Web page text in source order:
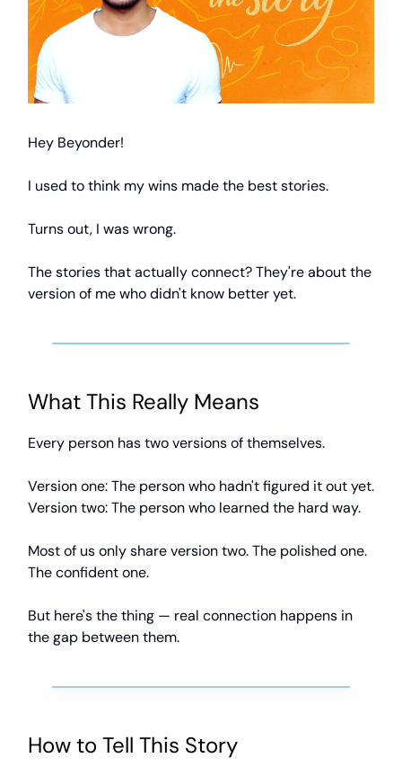
Hey Beyonder!
I used to think my wins made the best stories.
Turns out, I was wrong.
The stories that actually connect? They're about the
version of me who didn't know better yet.
What This Really Means
Every person has two versions of themselves.
Version one: The person who hadn't figured it out yet.
Version two: The person who learned the hard way.
Most of us only share version two. The polished one.
The confident one.
But here's the thing — real connection happens in
the gap between them.
How to Tell This Story